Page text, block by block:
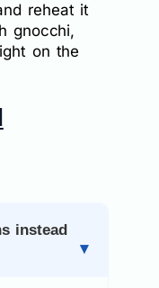
reheat it
gnocchi,
on the
instead